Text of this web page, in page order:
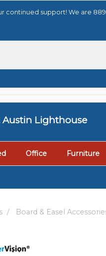
continued support! We are
Lighthouse
Office Furniture
Board & Easel